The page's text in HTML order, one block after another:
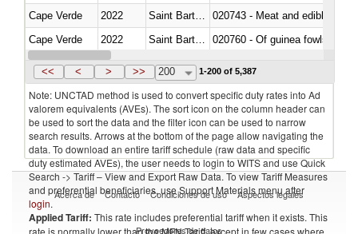
Cape Verde
2022
020743 - Meat and edible
Cape Verde
2022
020760 - Of guinea fowls
Cape Verde
2022 Saint Barthélemy
<< < > >> 200 1-200 of 5,387
Note: UNCTAD method is used to convert specific duty rates into Ad
valorem equivalents (AVEs). The sort icon on the column header can
be used to sort the data and the filter icon can be used to narrow
search results. Arrows at the bottom of the page allow navigating the
data. To download an entire tariff schedule (raw data and specific
duty estimated AVEs), the user needs to login to WITS and use Quick
Search -> Tariff – View and Export Raw Data. To view Tariff Measures
and preferential beneficiaries, use Support Materials menu after
login.
Applied Tariff: This rate includes preferential tariff when it exists. This
rate is normally lower than the MFN Tariff, except in few cases where
Acerca de Contacto Condiciones de uso Aspectos legales
Proveedores de datos